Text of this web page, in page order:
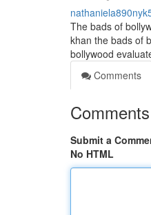
The bads of
khan the bads of
bollywood
Comments
Comments
Submit a
No HTML